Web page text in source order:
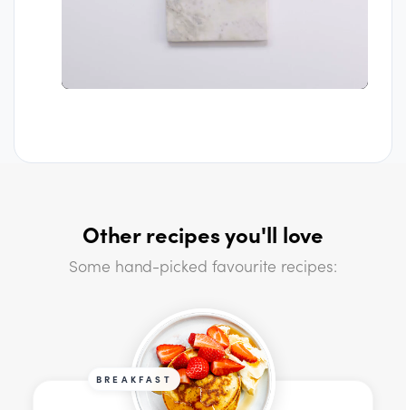
Other recipes you'll love
Some hand-picked favourite recipes:
BREAKFAST